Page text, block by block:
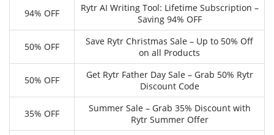
94% OFF
Rytr AI Writing Tool: Lifetime Subscription –
Saving 94% OFF
50% OFF
Save Rytr Christmas Sale – Up to 50% Off
on all Products
50% OFF
Get Rytr Father Day Sale – Grab 50% Rytr
Discount Code
35% OFF
Summer Sale – Grab 35% Discount with
Rytr Summer Offer